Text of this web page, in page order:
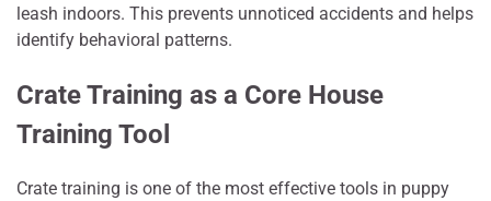
leash indoors. This prevents unnoticed accidents and helps
identify behavioral patterns.
Crate Training as a Core House
Training Tool
Crate training is one of the most effective tools in puppy